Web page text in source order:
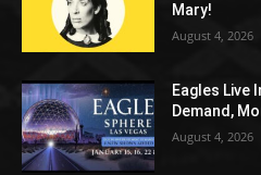
Mary!
August 4, 2026
Eagles Live
Demand,
August 4, 2026